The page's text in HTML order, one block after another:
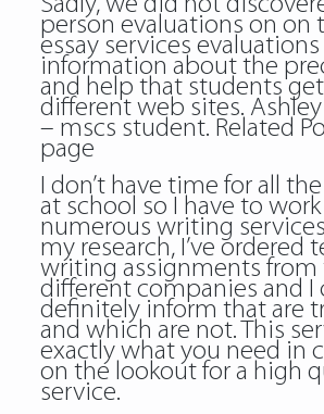
person evaluations on on
essay services
information about the
and help that students
different web sites.
– mscs student. Related
page
I don’t have time for all
at school so I have to
numerous writing
my research, I’ve ordered
writing assignments from
different companies and I
definitely inform that are
and which are not. This
exactly what you need in
on the lookout for a high
service.